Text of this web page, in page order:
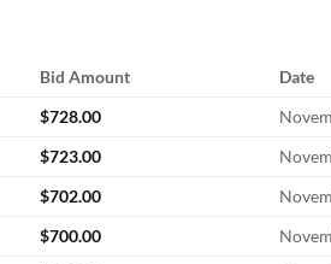
Bid Amount
Date
$728.00
$723.00
$702.00
$700.00